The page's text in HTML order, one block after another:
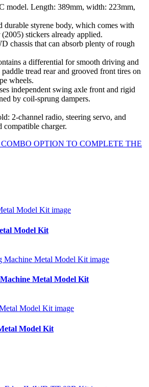
model. Length: 389mm, width: 223mm,
durable styrene body, which comes with
stickers already applied.
chassis that can absorb plenty of rough
a differential for smooth driving and
tread rear and grooved front tires on
wheels.
independent swing axle front and rigid
by coil-sprung dampers.
2-channel radio, steering servo, and
compatible charger.
OPTION TO COMPLETE THE
Model Kit
Metal Model Kit
Model Kit